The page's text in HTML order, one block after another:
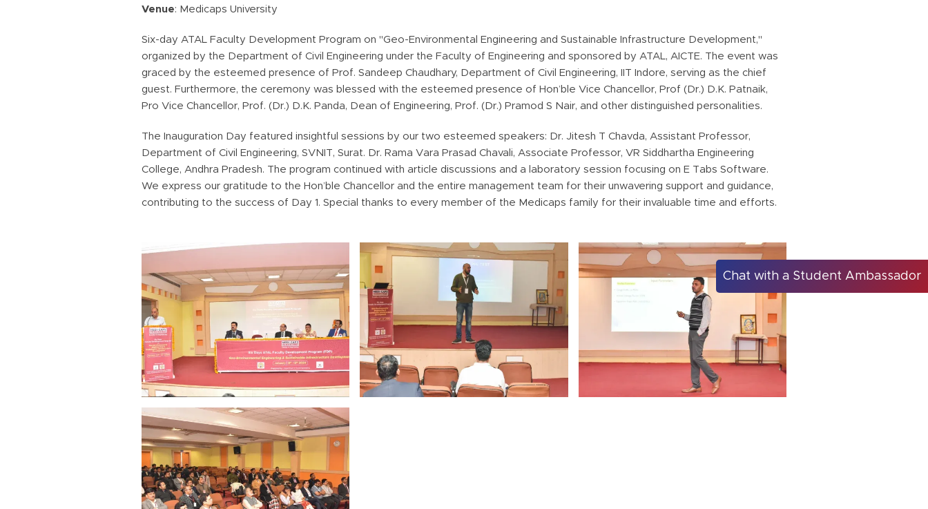
Venue: Medicaps University
Six-day ATAL Faculty Development Program on "Geo-Environmental Engineering and Sustainable Infrastructure Development,"
organized by the Department of Civil Engineering under the Faculty of Engineering and sponsored by ATAL, AICTE. The event was
graced by the esteemed presence of Prof. Sandeep Chaudhary, Department of Civil Engineering, IIT Indore, serving as the chief
guest. Furthermore, the ceremony was blessed with the esteemed presence of Hon’ble Vice Chancellor, Prof (Dr.) D.K. Patnaik,
Pro Vice Chancellor, Prof. (Dr.) D.K. Panda, Dean of Engineering, Prof. (Dr.) Pramod S Nair, and other distinguished personalities.
The Inauguration Day featured insightful sessions by our two esteemed speakers: Dr. Jitesh T Chavda, Assistant Professor,
Department of Civil Engineering, SVNIT, Surat. Dr. Rama Vara Prasad Chavali, Associate Professor, VR Siddhartha Engineering
College, Andhra Pradesh. The program continued with article discussions and a laboratory session focusing on E Tabs Software.
We express our gratitude to the Hon’ble Chancellor and the entire management team for their unwavering support and guidance,
contributing to the success of Day 1. Special thanks to every member of the Medicaps family for their invaluable time and efforts.
Chat with a Student Ambassador